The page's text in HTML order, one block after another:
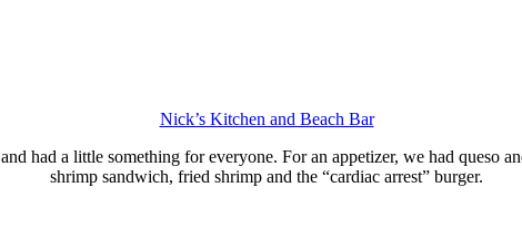
Nick’s Kitchen and Beach Bar
had a little something for everyone. For an appetizer, we had queso
shrimp sandwich, fried shrimp and the “cardiac arrest” burger.